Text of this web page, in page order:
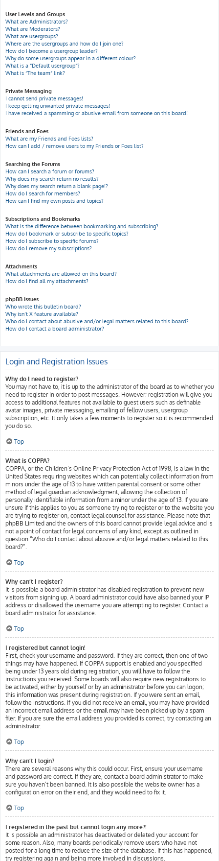
User Levels and Groups
What are Administrators?
What are Moderators?
What are usergroups?
Where are the usergroups and how do I join one?
How do I become a usergroup leader?
Why do some usergroups appear in a different colour?
What is a “Default usergroup”?
What is “The team” link?
Private Messaging
I cannot send private messages!
I keep getting unwanted private messages!
I have received a spamming or abusive email from someone on this board!
Friends and Foes
What are my Friends and Foes lists?
How can I add / remove users to my Friends or Foes list?
Searching the Forums
How can I search a forum or forums?
Why does my search return no results?
Why does my search return a blank page!?
How do I search for members?
How can I find my own posts and topics?
Subscriptions and Bookmarks
What is the difference between bookmarking and subscribing?
How do I bookmark or subscribe to specific topics?
How do I subscribe to specific forums?
How do I remove my subscriptions?
Attachments
What attachments are allowed on this board?
How do I find all my attachments?
phpBB Issues
Who wrote this bulletin board?
Why isn’t X feature available?
Who do I contact about abusive and/or legal matters related to this board?
How do I contact a board administrator?
Login and Registration Issues
Why do I need to register?
You may not have to, it is up to the administrator of the board as to whether you
need to register in order to post messages. However; registration will give you
access to additional features not available to guest users such as definable
avatar images, private messaging, emailing of fellow users, usergroup
subscription, etc. It only takes a few moments to register so it is recommended
you do so.
Top
What is COPPA?
COPPA, or the Children’s Online Privacy Protection Act of 1998, is a law in the
United States requiring websites which can potentially collect information from
minors under the age of 13 to have written parental consent or some other
method of legal guardian acknowledgment, allowing the collection of
personally identifiable information from a minor under the age of 13. If you are
unsure if this applies to you as someone trying to register or to the website you
are trying to register on, contact legal counsel for assistance. Please note that
phpBB Limited and the owners of this board cannot provide legal advice and is
not a point of contact for legal concerns of any kind, except as outlined in
question “Who do I contact about abusive and/or legal matters related to this
board?”.
Top
Why can’t I register?
It is possible a board administrator has disabled registration to prevent new
visitors from signing up. A board administrator could have also banned your IP
address or disallowed the username you are attempting to register. Contact a
board administrator for assistance.
Top
I registered but cannot login!
First, check your username and password. If they are correct, then one of two
things may have happened. If COPPA support is enabled and you specified
being under 13 years old during registration, you will have to follow the
instructions you received. Some boards will also require new registrations to
be activated, either by yourself or by an administrator before you can logon;
this information was present during registration. If you were sent an email,
follow the instructions. If you did not receive an email, you may have provided
an incorrect email address or the email may have been picked up by a spam
filer. If you are sure the email address you provided is correct, try contacting an
administrator.
Top
Why can’t I login?
There are several reasons why this could occur. First, ensure your username
and password are correct. If they are, contact a board administrator to make
sure you haven’t been banned. It is also possible the website owner has a
configuration error on their end, and they would need to fix it.
Top
I registered in the past but cannot login any more?!
It is possible an administrator has deactivated or deleted your account for
some reason. Also, many boards periodically remove users who have not
posted for a long time to reduce the size of the database. If this has happened,
try registering again and being more involved in discussions.